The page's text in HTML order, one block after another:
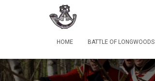
HOME BATTLE OF LONGWOODS